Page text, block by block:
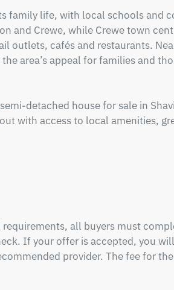
family life, with local schools and
and Crewe, while Crewe town
outlets, cafés and restaurants.
area’s appeal for families and
detached house for sale in
with access to local amenities,
all buyers must
If your offer is accepted, you
provider. The fee for